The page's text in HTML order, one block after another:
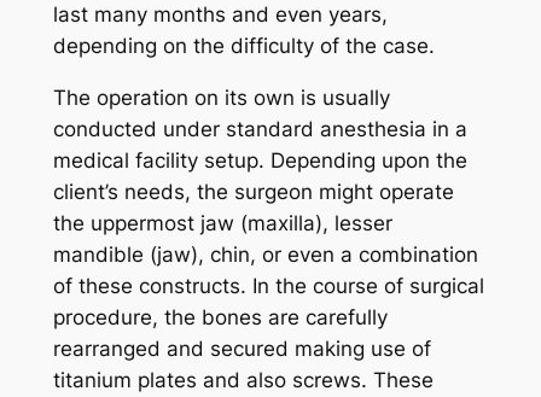
last many months and even years,
depending on the difficulty of the case.
The operation on its own is usually
conducted under standard anesthesia in a
medical facility setup. Depending upon the
client’s needs, the surgeon might operate
the uppermost jaw (maxilla), lesser
mandible (jaw), chin, or even a combination
of these constructs. In the course of surgical
procedure, the bones are carefully
rearranged and secured making use of
titanium plates and also screws. These